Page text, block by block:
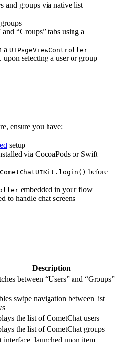
and groups via native list
“Groups” tabs using a
a UIPageViewController
upon selecting a user or group
ensure you have:
setup
via CocoaPods or Swift
CometChatUIKit.login() before
embedded in your flow
to handle chat screens
Description
between “Users” and “Groups”
swipe navigation between list
the list of CometChat users
the list of CometChat groups
interface, launched upon item